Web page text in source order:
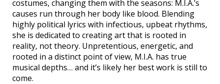
costumes, changing them with the seasons: M.I.A.’s
causes run through her body like blood. Blending
highly political lyrics with infectious, upbeat rhythms,
she is dedicated to creating art that is rooted in
reality, not theory. Unpretentious, energetic, and
rooted in a distinct point of view, M.I.A. has true
musical depths… and it’s likely her best work is still to
come.